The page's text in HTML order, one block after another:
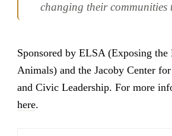
changing their
Sponsored by ELSA (Exposing
Animals) and the Jacoby Center
and Civic Leadership. For more
here.